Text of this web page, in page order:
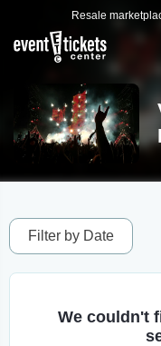
Resale
Filter by Date
We couldn't